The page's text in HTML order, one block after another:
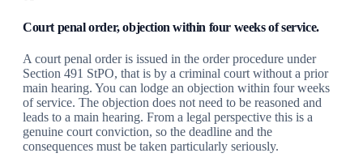
Court penal order, objection within four weeks of service.
A court penal order is issued in the order procedure under
Section 491 StPO, that is by a criminal court without a prior
main hearing. You can lodge an objection within four weeks
of service. The objection does not need to be reasoned and
leads to a main hearing. From a legal perspective this is a
genuine court conviction, so the deadline and the
consequences must be taken particularly seriously.